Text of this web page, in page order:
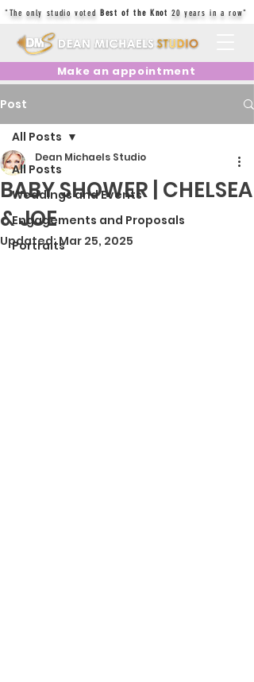
"The only studio votedBest of the Knot 20 years in a row"
Make an appointment
Post
All Posts
Weddings and Events
Engagements and Proposals
Portraits
All Posts
BABY SHOWER | CHELSEA
& JOE
Dean Michaels Studio
Updated:Mar 25, 2025